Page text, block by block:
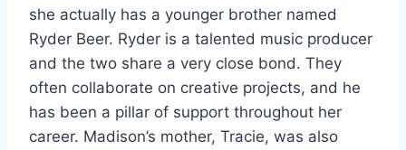
she actually has a younger brother named
Ryder Beer. Ryder is a talented music producer
and the two share a very close bond. They
often collaborate on creative projects, and he
has been a pillar of support throughout her
career. Madison’s mother, Tracie, was also